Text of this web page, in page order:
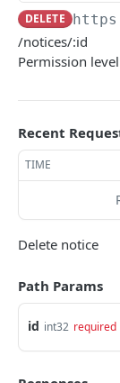
GET Number
GET Business
LOCATIONS
GET Locations
POST Location
DELETE
DELETE
/notices/:id
Permission
Recent
TIME
Delete notice
Path Params
id int32 required